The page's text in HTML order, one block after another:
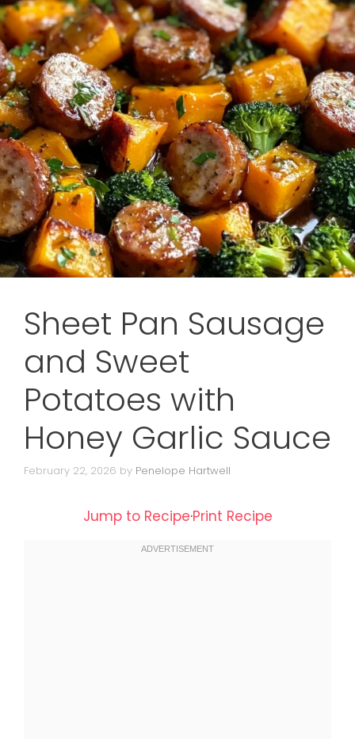
Sheet Pan Sausage
and Sweet
Potatoes with
Honey Garlic Sauce
February 22, 2026 by Penelope Hartwell
Jump to Recipe·Print Recipe